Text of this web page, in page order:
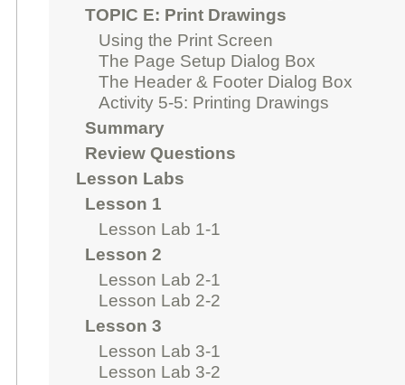
TOPIC E: Print Drawings
Using the Print Screen
The Page Setup Dialog Box
The Header & Footer Dialog Box
Activity 5-5: Printing Drawings
Summary
Review Questions
Lesson Labs
Lesson 1
Lesson Lab 1-1
Lesson 2
Lesson Lab 2-1
Lesson Lab 2-2
Lesson 3
Lesson Lab 3-1
Lesson Lab 3-2